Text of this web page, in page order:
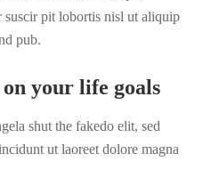
suscir pit lobortis nisl ut aliquip
pub.
your life goals
shut the fakedo elit, sed
ut laoreet dolore magna